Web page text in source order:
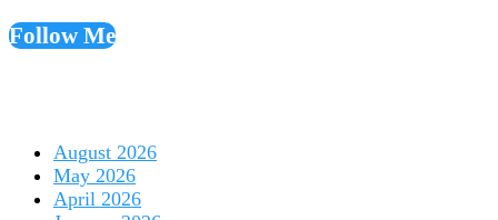
Follow Me
August 2026
May 2026
April 2026